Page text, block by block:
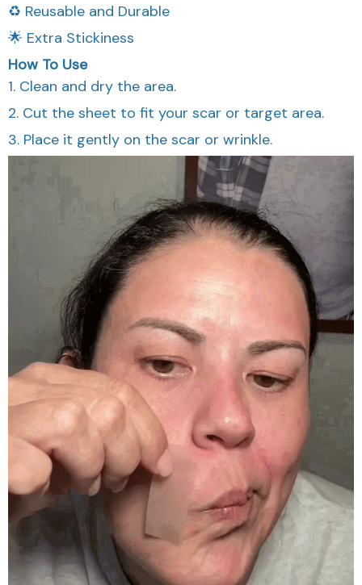
♻️ Reusable and Durable
🌟 Extra Stickiness
How To Use
1. Clean and dry the area.
2. Cut the sheet to fit your scar or target area.
3. Place it gently on the scar or wrinkle.